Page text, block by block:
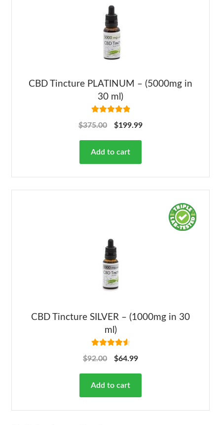
CBD Tincture PLATINUM – (5000mg in
30 ml)
out of 5
$375.00 $199.99
Add to cart
CBD Tincture SILVER – (1000mg in 30
ml)
out of 5
$92.00 $64.99
Add to cart